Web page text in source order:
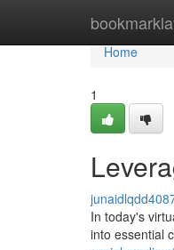
Home
Home
1
In today's
into essential